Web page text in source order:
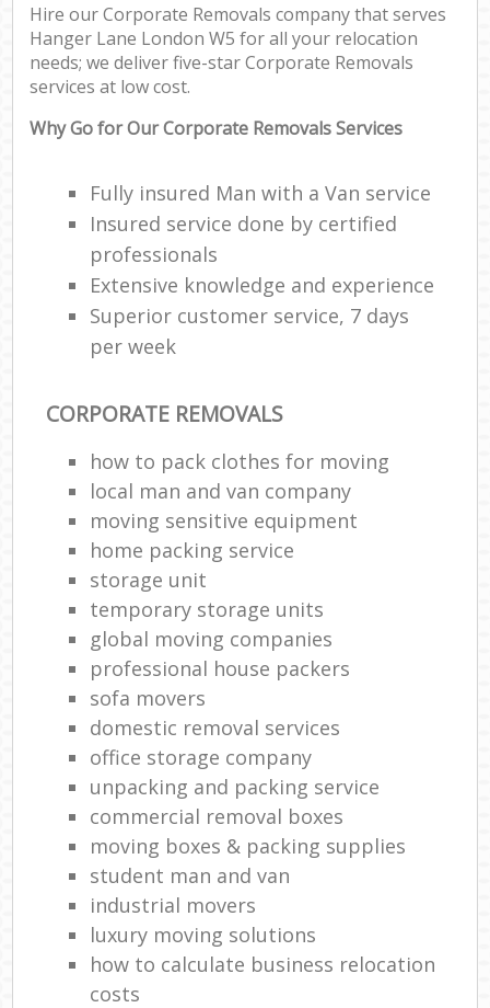
Hire our Corporate Removals company that serves
Hanger Lane London W5 for all your relocation
needs; we deliver five-star Corporate Removals
services at low cost.
Why Go for Our Corporate Removals Services
Fully insured Man with a Van service
Insured service done by certified
professionals
Extensive knowledge and experience
Superior customer service, 7 days
per week
CORPORATE REMOVALS
how to pack clothes for moving
local man and van company
moving sensitive equipment
home packing service
storage unit
temporary storage units
global moving companies
professional house packers
sofa movers
domestic removal services
office storage company
unpacking and packing service
commercial removal boxes
moving boxes & packing supplies
student man and van
industrial movers
luxury moving solutions
how to calculate business relocation
costs